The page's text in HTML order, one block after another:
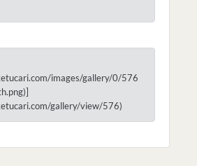
images/gallery/0/576
gallery/view/576)